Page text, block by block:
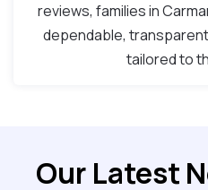
reviews, families in
dependable,
tailored to
Our Latest